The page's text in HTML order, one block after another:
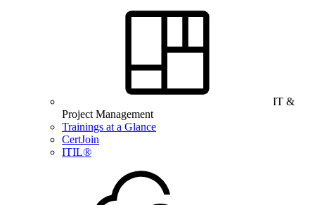
IT &
Project Management
Trainings at a Glance
CertJoin
ITIL®